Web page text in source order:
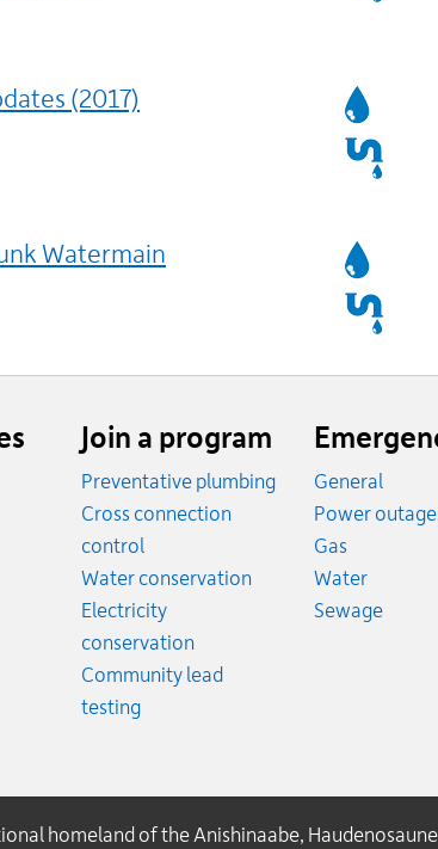
(2017)
Affected
Watermain
Affected
Join a program
Preventative plumbing
Cross connection
control
Water conservation
Electricity
conservation
Community lead
testing
General
Power
GasEmergency.
Water
Sewage
homeland of the Anishinaabe,